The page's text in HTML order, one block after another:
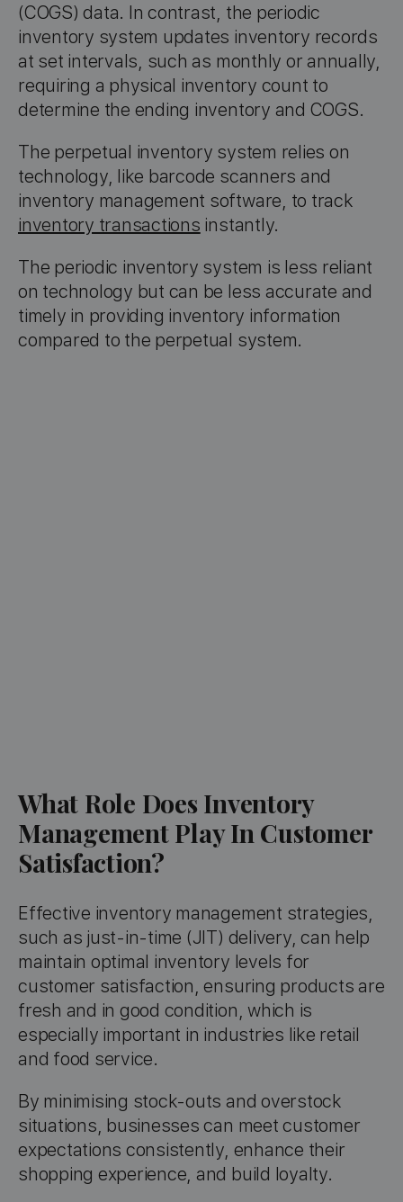
(COGS) data. In contrast, the periodic
inventory system updates inventory records
at set intervals, such as monthly or annually,
requiring a physical inventory count to
determine the ending inventory and COGS.
The perpetual inventory system relies on
technology, like barcode scanners and
inventory management software, to track
inventory transactions instantly.
The periodic inventory system is less reliant
on technology but can be less accurate and
timely in providing inventory information
compared to the perpetual system.
What Role Does Inventory
Management Play In Customer
Satisfaction?
Effective inventory management strategies,
such as just-in-time (JIT) delivery, can help
maintain optimal inventory levels for
customer satisfaction, ensuring products are
fresh and in good condition, which is
especially important in industries like retail
and food service.
By minimising stock-outs and overstock
situations, businesses can meet customer
expectations consistently, enhance their
shopping experience, and build loyalty.